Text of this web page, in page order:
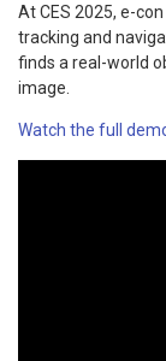
At CES 2025, e-
tracking and
finds a real-world
image.
Watch the full